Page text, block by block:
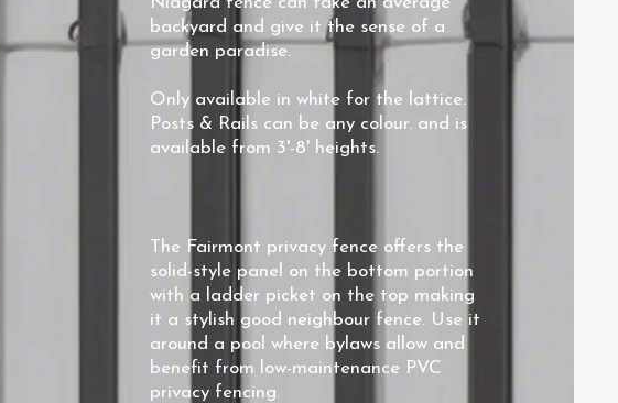
backyard and give it the sense of a
garden paradise.
Only available in white for the lattice.
Posts & Rails can be any colour. and is
available from 3'-8' heights.
The Fairmont privacy fence offers the
solid-style panel on the bottom portion
with a ladder picket on the top making
it a stylish good neighbour fence. Use it
around a pool where bylaws allow and
benefit from low-maintenance PVC
privacy fencing.